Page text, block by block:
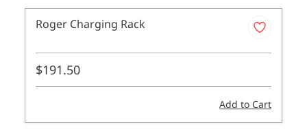
Roger Charging Rack
$191.50
Add to Cart